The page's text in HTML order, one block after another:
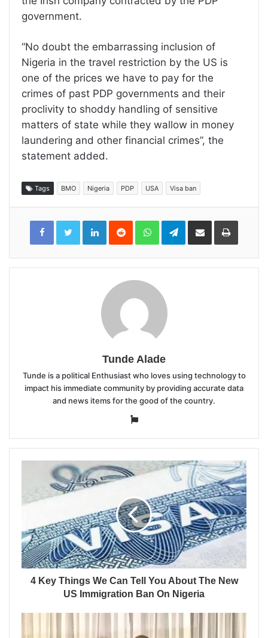
government.
“No doubt the embarrassing inclusion of
Nigeria in the travel restriction by the US is
one of the prices we have to pay for the
crimes of past PDP governments and their
proclivity to shoddy handling of sensitive
matters of state while they wallow in money
laundering and other financial crimes”, the
statement added.
Tags BMO Nigeria PDP USA Visa ban
LinkedInReddit WhatsAppTelegramShare
Email
Print
Tunde Alade
Tunde is a political Enthusiast who loves using technology to
impact his immediate community by providing accurate data
and news items for the good of the country.
Website
4 Key Things We Can Tell You About The New
US Immigration Ban On Nigeria